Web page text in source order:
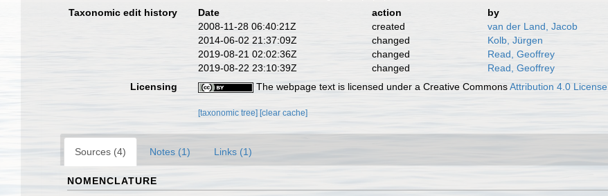
Taxonomic edit history
Date action
by
2008-11-28 06:40:21Z
created
van der Land, Jacob
2014-06-02 21:37:09Z
changed
Kolb, Jürgen
2019-08-21 02:02:36Z
changed
Read, Geoffrey
2019-08-22 23:10:39Z
changed
Read, Geoffrey
Licensing
The webpage text is licensed under a Creative CommonsAttribution 4.0 License
[taxonomic tree] [clear cache]
Sources (4) Notes (1) Links (1)
NOMENCLATURE